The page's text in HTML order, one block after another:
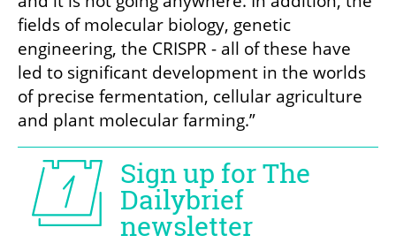
fields of molecular biology, genetic
engineering, the CRISPR - all of these have
led to significant development in the worlds
of precise fermentation, cellular agriculture
and plant molecular farming.”